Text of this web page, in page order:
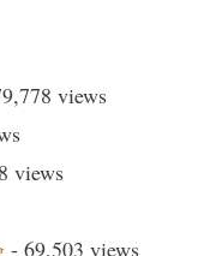
views
views
- 69,503 views